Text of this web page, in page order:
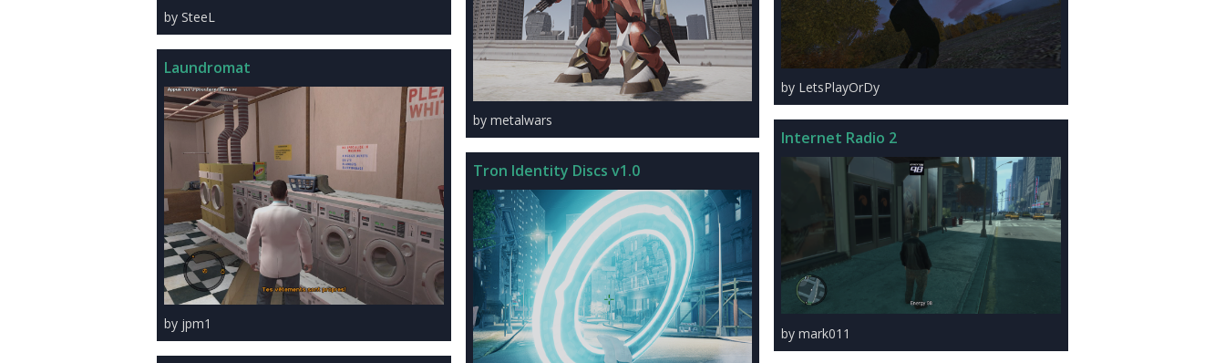
by SteeL
Laundromat
by jpm1
by metalwars
Tron Identity Discs v1.0
by LetsPlayOrDy
Internet Radio 2
by mark011